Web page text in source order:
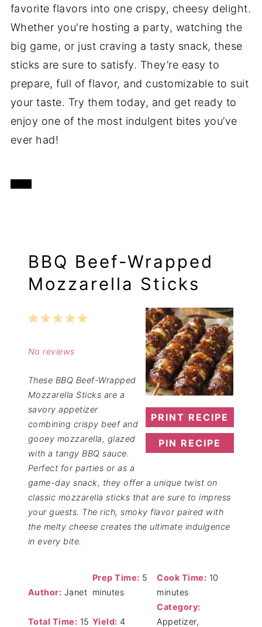
favorite flavors into one crispy, cheesy delight.
Whether you're hosting a party, watching the
big game, or just craving a tasty snack, these
sticks are sure to satisfy. They’re easy to
prepare, full of flavor, and customizable to suit
your taste. Try them today, and get ready to
enjoy one of the most indulgent bites you’ve
ever had!
BBQ Beef-Wrapped
Mozzarella Sticks
PRINT RECIPE
PIN RECIPE
5
4
3
2
1
No reviews
These BBQ Beef-Wrapped
Mozzarella Sticks are a
savory appetizer
combining crispy beef and
gooey mozzarella, glazed
with a tangy BBQ sauce.
Perfect for parties or as a
game-day snack, they offer a unique twist on
classic mozzarella sticks that are sure to impress
your guests. The rich, smoky flavor paired with
the melty cheese creates the ultimate indulgence
in every bite.
Author: Janet
Prep Time: 5
minutes
Cook Time: 10
minutes
Total Time: 15 Yield: 4
Category:
Appetizer,